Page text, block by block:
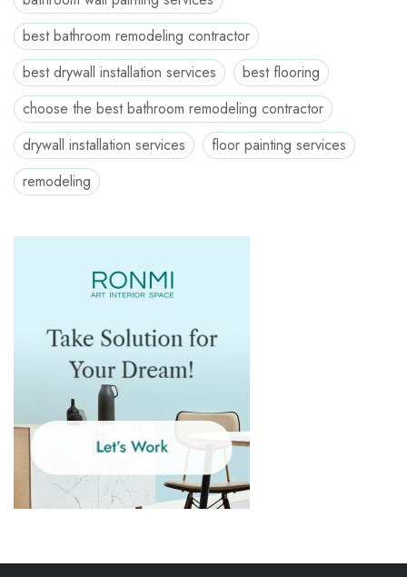
best bathroom remodeling contractor
best drywall installation services
best flooring
choose the best bathroom remodeling contractor
drywall installation services
floor painting services
remodeling